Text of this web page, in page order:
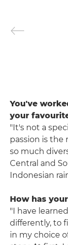
You've
your
"It's not a
passion is the
so much
Central and
Indonesian
How has
"I have
differently, to
in my choice